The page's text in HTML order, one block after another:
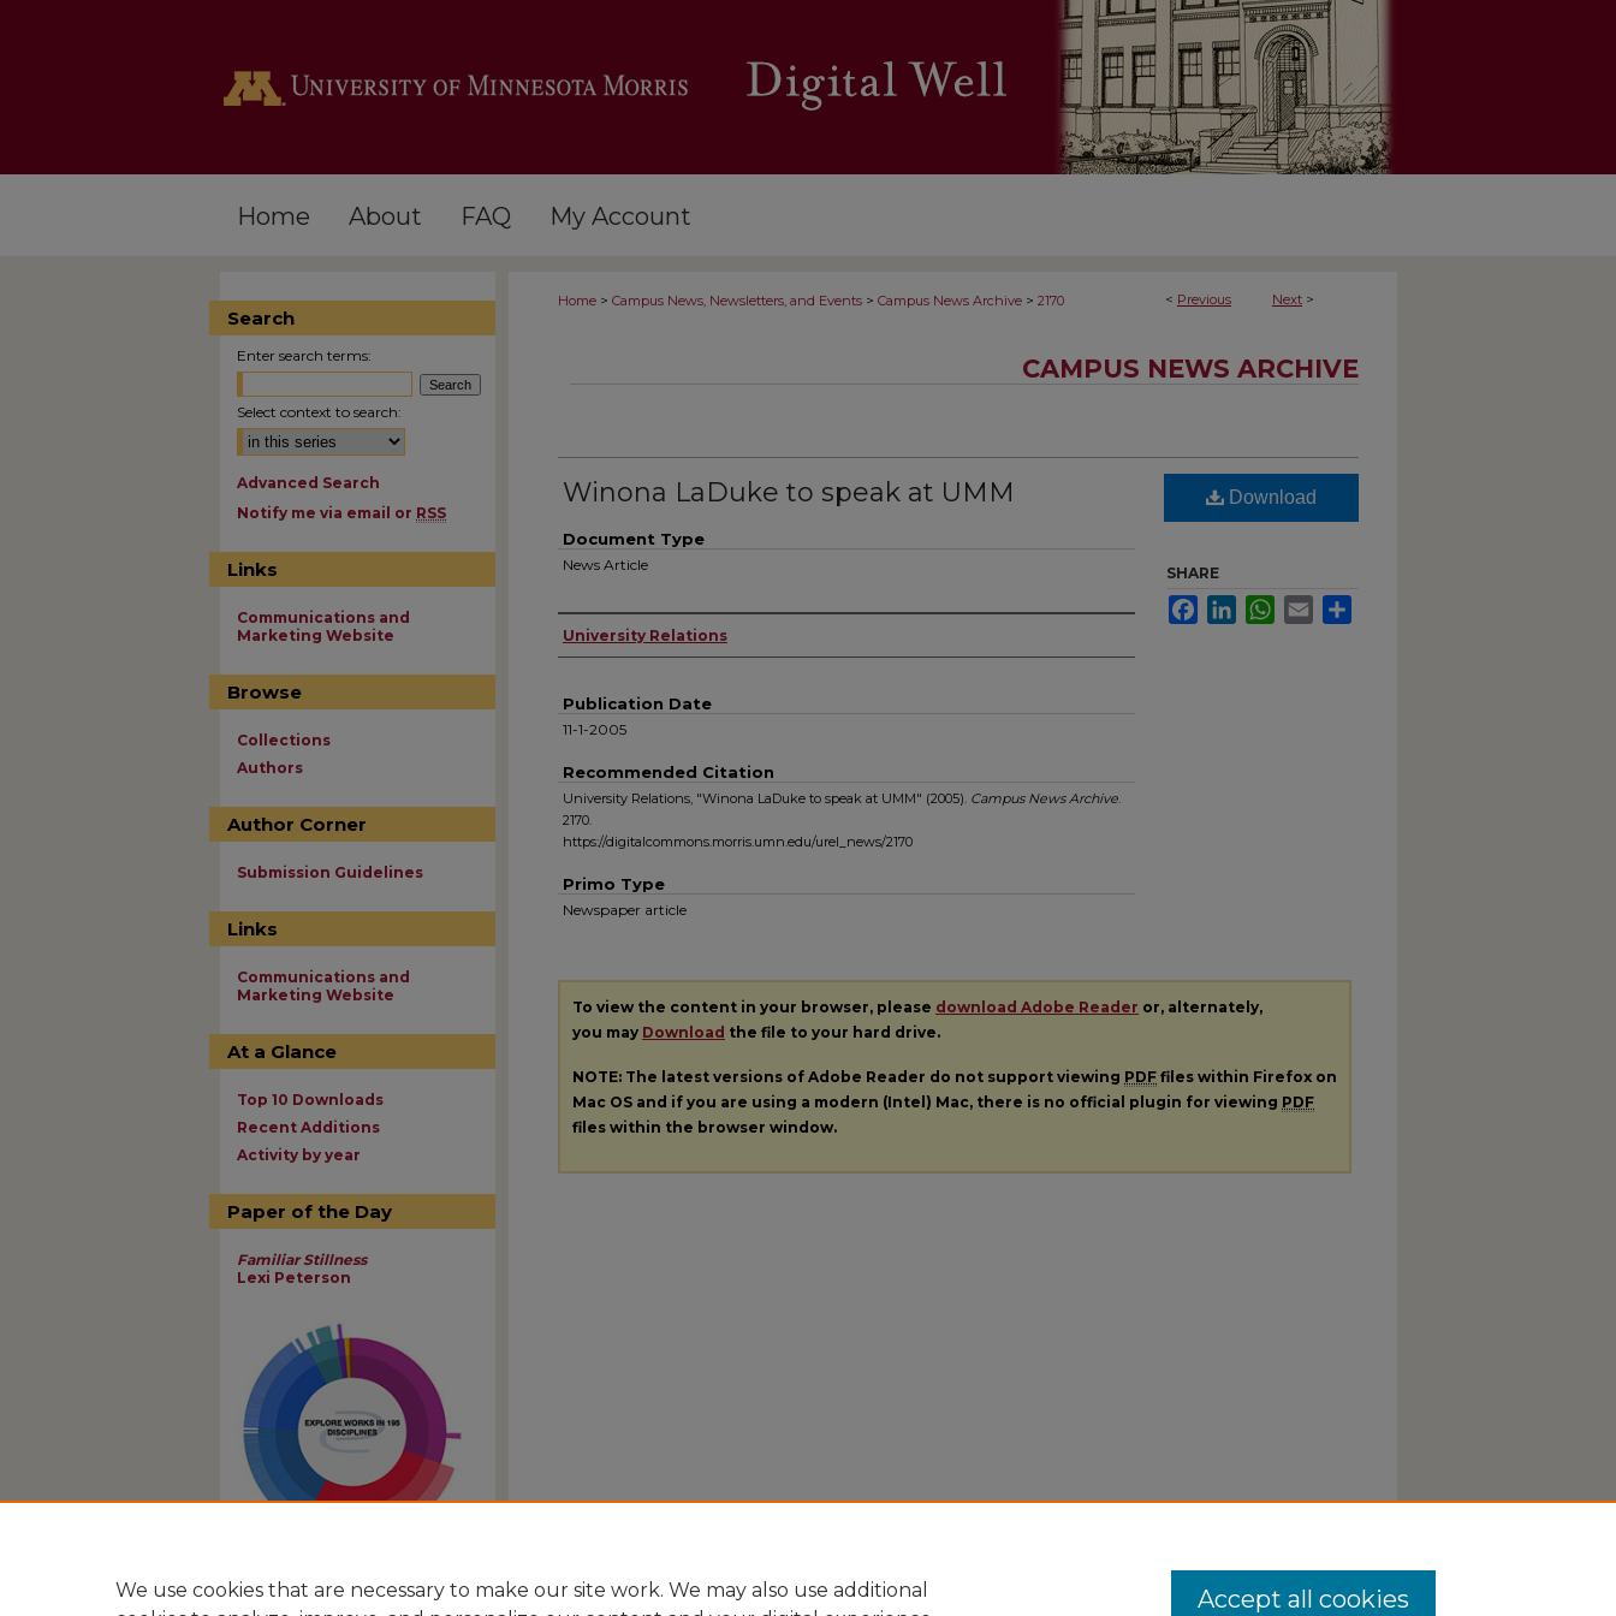
Home About FAQ My Account
< Previous Next >
Home > Campus News, Newsletters, and Events > Campus News Archive > 2170
CAMPUS NEWS ARCHIVE
Winona LaDuke to speak at UMM
Document Type
News Article
Authors
University Relations
Publication Date
11-1-2005
Recommended Citation
University Relations, "Winona LaDuke to speak at UMM" (2005). Campus News Archive.
2170.
https://digitalcommons.morris.umn.edu/urel_news/2170
Primo Type
Newspaper article
Download
SHARE
FacebookLinkedInWhatsApp
Email
To view the content in your browser, please download Adobe Reader or, alternately,
you may Download the file to your hard drive.
NOTE: The latest versions of Adobe Reader do not support viewing PDF files within Firefox on
Mac OS and if you are using a modern (Intel) Mac, there is no official plugin for viewing PDF
files within the browser window.
Search
Enter search terms:
Select context to search:
Advanced Search
Notify me via email or RSS
Links
Communications and
Marketing Website
Browse
Collections
Authors
Author Corner
Submission Guidelines
Links
Communications and
Marketing Website
At a Glance
Top 10 Downloads
Recent Additions
Activity by year
Paper of the Day
Familiar Stillness
Lexi Peterson
We use cookies that are necessary to make our site work. We may also use additional
Accept all cookies